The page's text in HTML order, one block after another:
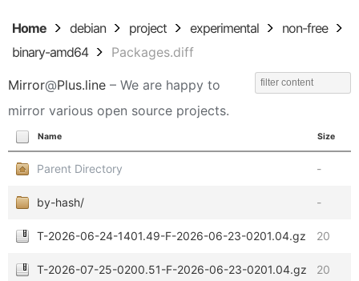
Home debian project experimental
non-free
binary-amd64
Packages.diff
Mirror@Plus.line – We are happy to
mirror various open source projects.
Name Size
Parent Directory -
by-hash/ -
T-2026-06-24-1401.49-F-2026-06-23-0201.04.gz 20
T-2026-07-25-0200.51-F-2026-06-23-0201.04.gz 20